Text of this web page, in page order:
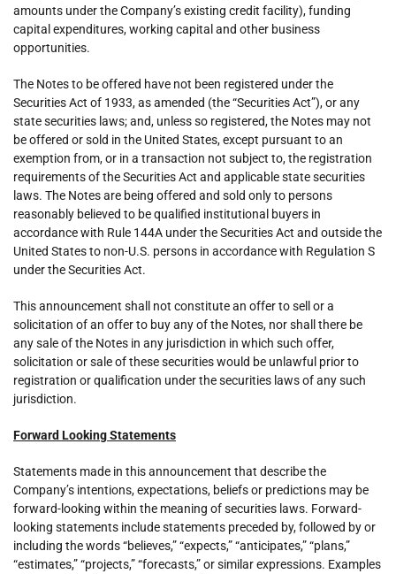
amounts under the Company’s existing credit facility), funding
capital expenditures, working capital and other business
opportunities.
The Notes to be offered have not been registered under the
Securities Act of 1933, as amended (the “Securities Act”), or any
state securities laws; and, unless so registered, the Notes may not
be offered or sold in the United States, except pursuant to an
exemption from, or in a transaction not subject to, the registration
requirements of the Securities Act and applicable state securities
laws. The Notes are being offered and sold only to persons
reasonably believed to be qualified institutional buyers in
accordance with Rule 144A under the Securities Act and outside the
United States to non-U.S. persons in accordance with Regulation S
under the Securities Act.
This announcement shall not constitute an offer to sell or a
solicitation of an offer to buy any of the Notes, nor shall there be
any sale of the Notes in any jurisdiction in which such offer,
solicitation or sale of these securities would be unlawful prior to
registration or qualification under the securities laws of any such
jurisdiction.
Forward Looking Statements
Statements made in this announcement that describe the
Company’s intentions, expectations, beliefs or predictions may be
forward-looking within the meaning of securities laws. Forward-
looking statements include statements preceded by, followed by or
including the words “believes,” “expects,” “anticipates,” “plans,”
“estimates,” “projects,” “forecasts,” or similar expressions. Examples